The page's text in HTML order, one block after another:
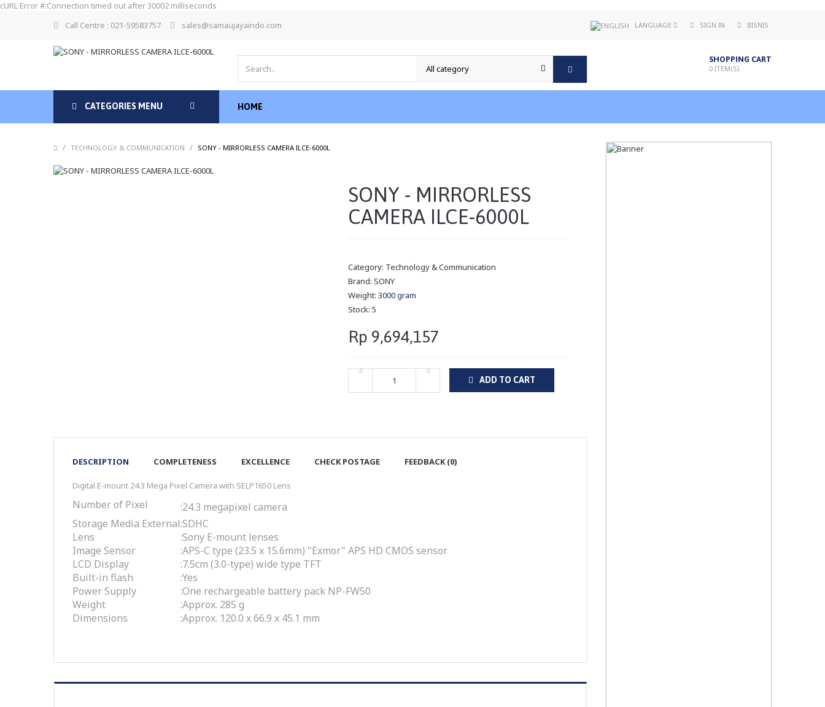
cURL Error #:Connection timed out after 30002 milliseconds
Call Centre : 021-59583757
sales@samaujayaindo.com LANGUAGE SIGN IN BISNIS
SHOPPING CART
0 ITEM(S)
CATEGORIES MENU HOME
/ TECHNOLOGY & COMMUNICATION / SONY - MIRRORLESS CAMERA ILCE-6000L
SONY - MIRRORLESS
CAMERA ILCE-6000L
Category: Technology & Communication
Brand: SONY
Weight: 3000 gram
Stock: 5
Rp 9,694,157
ADD TO CART
DESCRIPTION COMPLETENESS EXCELLENCE CHECK POSTAGE FEEDBACK (0)
Digital E-mount 24.3 Mega Pixel Camera with SELP1650 Lens
Number of Pixel :24.3 megapixel camera
Storage Media External:SDHC
Lens
:Sony E-mount lenses
Image Sensor
:APS-C type (23.5 x 15.6mm) "Exmor" APS HD CMOS sensor
LCD Display
:7.5cm (3.0-type) wide type TFT
Built-in flash
:Yes
Power Supply
:One rechargeable battery pack NP-FW50
Weight
:Approx. 285 g
Dimensions
:Approx. 120.0 x 66.9 x 45.1 mm